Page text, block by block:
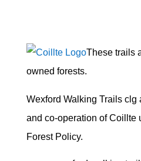
These trails
owned forests.
Wexford Walking Trails clg
and co-operation of Coillte
Forest Policy.